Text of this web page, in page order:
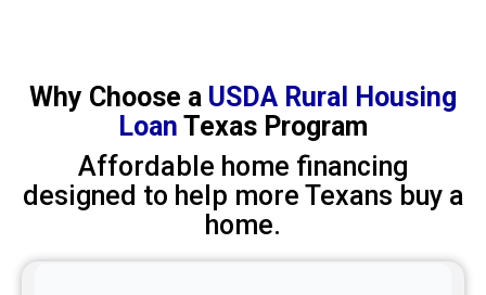
Why Choose a USDA Rural Housing
Loan Texas Program
Affordable home financing
designed to help more Texans buy a
home.